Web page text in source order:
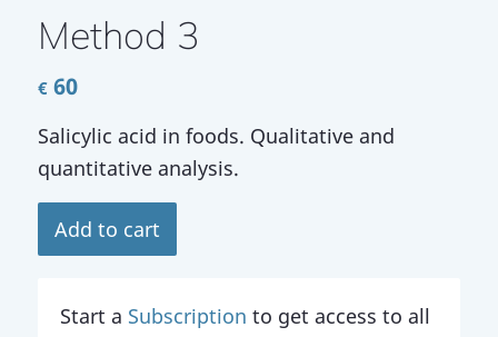
Method 3
€60
Salicylic acid in foods. Qualitative and
quantitative analysis.
Add to cart
Start a Subscription to get access to all